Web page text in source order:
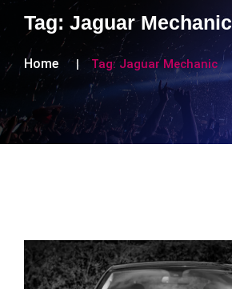
Tag: Jaguar Mechanic
Home Tag: Jaguar Mechanic